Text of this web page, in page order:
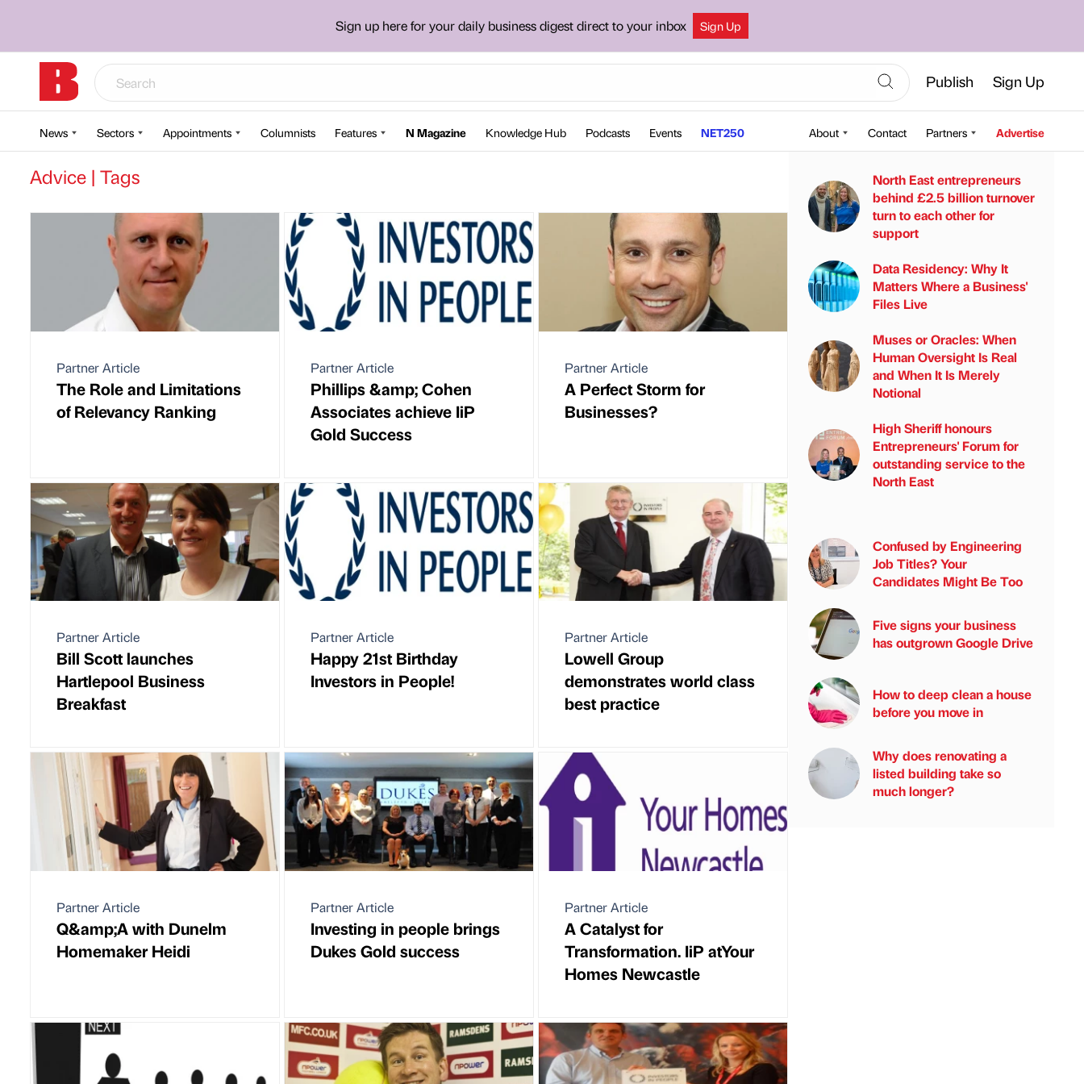
Sign up here for your daily business digest direct to your inbox Sign Up
Publish Sign Up
News Sectors Appointments Columnists Features N Magazine Knowledge Hub Podcasts Events NET250 About Contact Partners Advertise
Advice | Tags
Partner Article
The Role and Limitations
of Relevancy Ranking
Partner Article
Phillips &amp; Cohen
Associates achieve IiP
Gold Success
Partner Article
A Perfect Storm for
Businesses?
Partner Article
Bill Scott launches
Hartlepool Business
Breakfast
Partner Article
Happy 21st Birthday
Investors in People!
Partner Article
Lowell Group
demonstrates world class
best practice
Partner Article
Q&amp;A with Dunelm
Homemaker Heidi
Partner Article
Investing in people brings
Dukes Gold success
Partner Article
A Catalyst for
Transformation. IiP atYour
Homes Newcastle
North East entrepreneurs
behind £2.5 billion turnover
turn to each other for
support
Data Residency: Why It
Matters Where a Business'
Files Live
Muses or Oracles: When
Human Oversight Is Real
and When It Is Merely
Notional
High Sheriff honours
Entrepreneurs' Forum for
outstanding service to the
North East
Confused by Engineering
Job Titles? Your
Candidates Might Be Too
Five signs your business
has outgrown Google Drive
How to deep clean a house
before you move in
Why does renovating a
listed building take so
much longer?